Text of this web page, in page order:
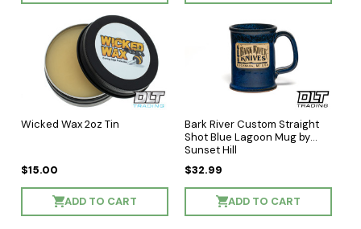
Wicked Wax 2oz Tin
$15.00
ADD TO CART
Bark River Custom Straight
Shot Blue Lagoon Mug by
Sunset Hill
$32.99
ADD TO CART